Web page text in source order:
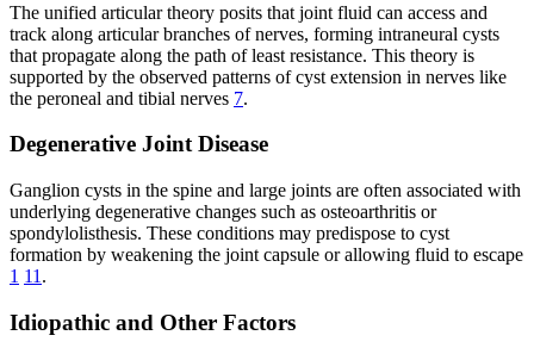
The unified articular theory posits that joint fluid can access and
track along articular branches of nerves, forming intraneural cysts
that propagate along the path of least resistance. This theory is
supported by the observed patterns of cyst extension in nerves like
the peroneal and tibial nerves 7.
Degenerative Joint Disease
Ganglion cysts in the spine and large joints are often associated with
underlying degenerative changes such as osteoarthritis or
spondylolisthesis. These conditions may predispose to cyst
formation by weakening the joint capsule or allowing fluid to escape
1 11 .
Idiopathic and Other Factors